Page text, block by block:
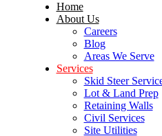
Home
About Us
Careers
Blog
Areas We Serve
Services
Skid Steer
Lot & Land Prep
Retaining Walls
Civil Services
Site Utilities